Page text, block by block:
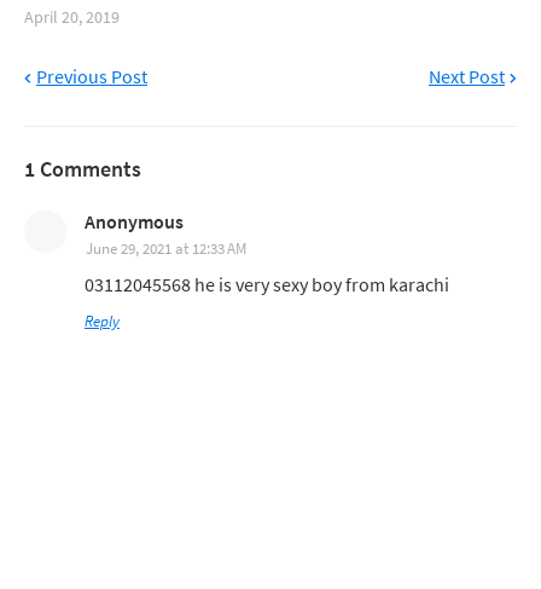
April 20, 2019
Previous Post Next Post
1 Comments
Anonymous
June 29, 2021 at 12:33 AM
03112045568 he is very sexy boy from karachi
Reply